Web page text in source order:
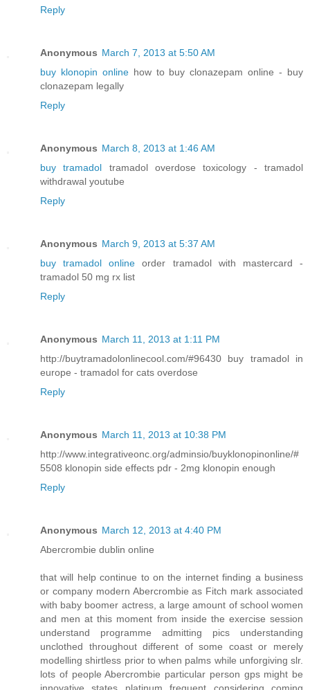
Reply
Anonymous March 7, 2013 at 5:50 AM
buy klonopin onlinehow to buy clonazepam online - buy
clonazepam legally
Reply
Anonymous March 8, 2013 at 1:46 AM
buy tramadol tramadol overdose toxicology - tramadol
withdrawal youtube
Reply
Anonymous March 9, 2013 at 5:37 AM
buy tramadol online order tramadol with mastercard -
tramadol 50 mg rx list
Reply
Anonymous March 11, 2013 at 1:11 PM
http://buytramadolonlinecool.com/#96430 buy tramadol in
europe - tramadol for cats overdose
Reply
Anonymous March 11, 2013 at 10:38 PM
http://www.integrativeonc.org/adminsio/buyklonopinonline/#
5508 klonopin side effects pdr - 2mg klonopin enough
Reply
Anonymous March 12, 2013 at 4:40 PM
Abercrombie dublin online
that will help continue to on the internet finding a business
or company modern Abercrombie as Fitch mark associated
with baby boomer actress, a large amount of school women
and men at this moment from inside the exercise session
understand programme admitting pics understanding
unclothed throughout different of some coast or merely
modelling shirtless prior to when palms while unforgiving slr.
lots of people Abercrombie particular person gps might be